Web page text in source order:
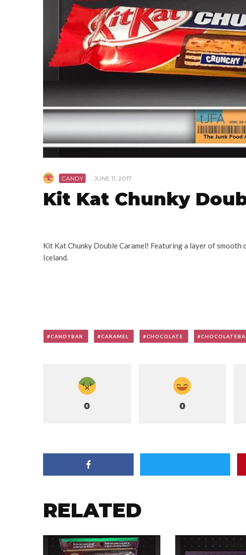
CANDY · JUNE 11, 2017
Kit Kat Chunky
Kit Kat Chunky Double Caramel! Featuring a layer of smooth
Iceland.
CANDYBAR CARAMEL CHOCOLATE
0 0
RELATED